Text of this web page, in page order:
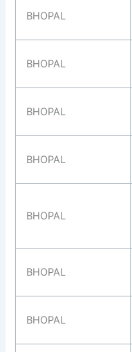
BHOPAL
BHOPAL
BHOPAL
BHOPAL
BHOPAL
BHOPAL
BHOPAL